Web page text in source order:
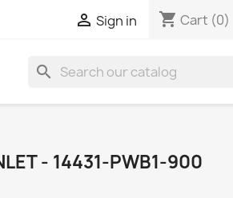
 Sign in shopping_cart Cart (0)
search
- 14431-PWB1-900